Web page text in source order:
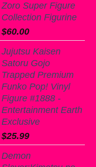
Zoro Super Figure
Collection Figurine
$60.00
Jujutsu Kaisen
Satoru Gojo
Trapped Premium
Funko Pop! Vinyl
Figure #1888 -
Entertainment Earth
Exclusive
$25.99
Demon